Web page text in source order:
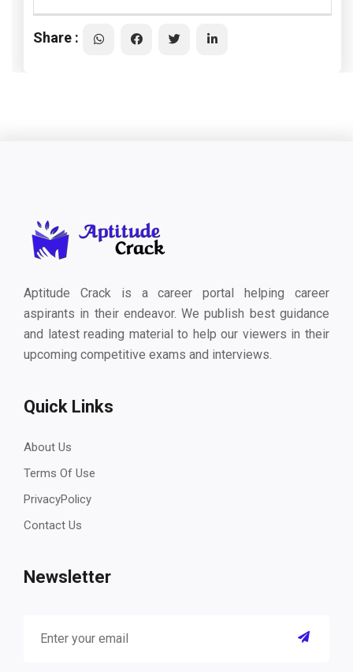
Share :
Aptitude Crack is a career portal helping career
aspirants in their endeavor. We publish best guidance
and latest reading material to help our viewers in their
upcoming competitive exams and interviews.
Quick Links
About Us
Terms Of Use
PrivacyPolicy
Contact Us
Newsletter